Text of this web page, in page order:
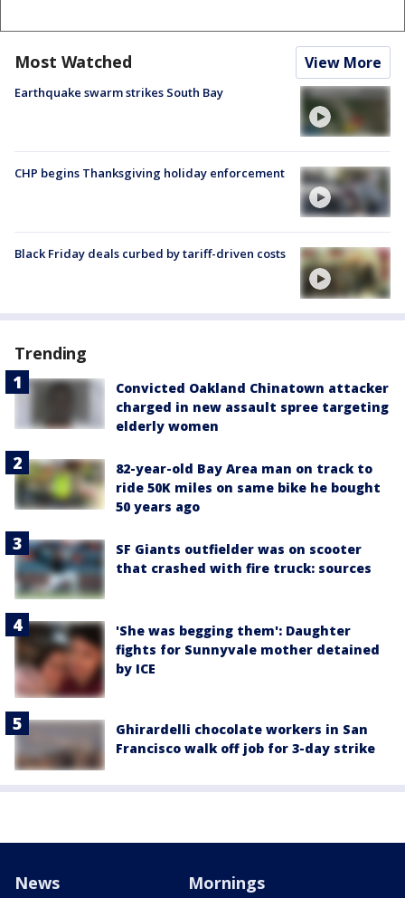
Most Watched View More
Earthquake swarm strikes South Bay
CHP begins Thanksgiving holiday enforcement
Black Friday deals curbed by tariff-driven costs
Trending
Convicted Oakland Chinatown attacker
charged in new assault spree targeting
elderly women
82-year-old Bay Area man on track to
ride 50K miles on same bike he bought
50 years ago
SF Giants outfielder was on scooter
that crashed with fire truck: sources
'She was begging them': Daughter
fights for Sunnyvale mother detained
by ICE
Ghirardelli chocolate workers in San
Francisco walk off job for 3-day strike
News Mornings